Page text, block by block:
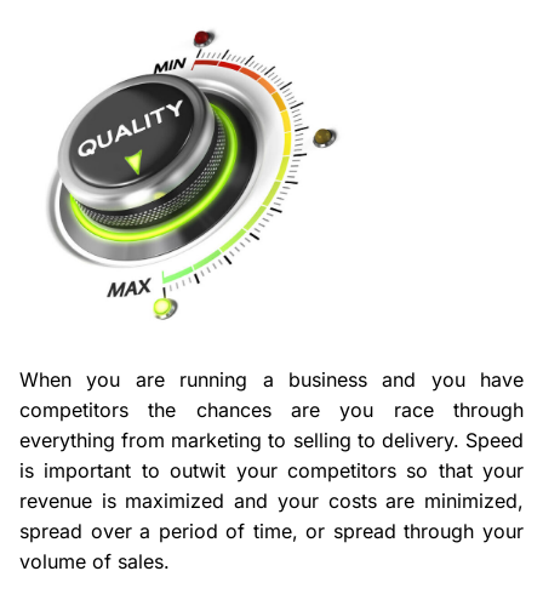
When you are running a business and you have
competitors the chances are you race through
everything from marketing to selling to delivery. Speed
is important to outwit your competitors so that your
revenue is maximized and your costs are minimized,
spread over a period of time, or spread through your
volume of sales.